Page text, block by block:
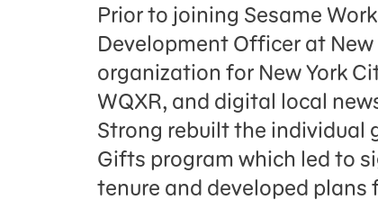
Prior to joining Sesame
Development Officer at New
organization for New York
WQXR, and digital local
Strong rebuilt the
Gifts program which led to
tenure and developed